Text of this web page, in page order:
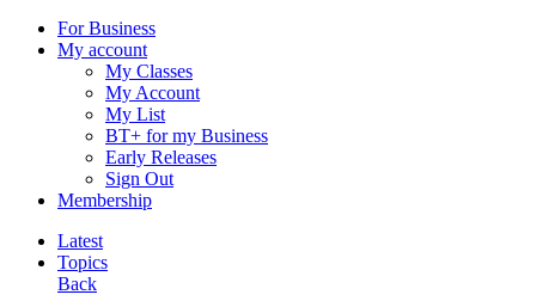
For Business
My account
My Classes
My Account
My List
BT+ for my Business
Early Releases
Sign Out
Membership
Latest
Topics
Back